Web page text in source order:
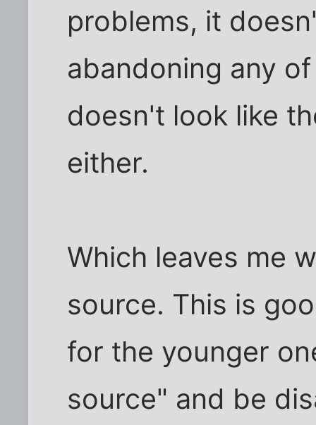
problems, it
abandoning any
doesn't look like
either.
Which leaves me
source. This is
for the younger
source" and be